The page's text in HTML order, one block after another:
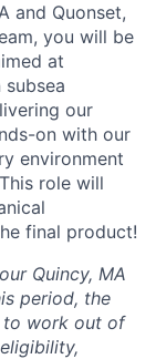
and Quonset,
you will be
at
our
on with our
environment
role will
final product!
Quincy, MA
period, the
to work out of